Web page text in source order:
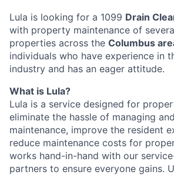
Lula is looking for a 1099 Drain
with property maintenance of
properties across the Columbus
individuals who have experience in
industry and has an eager attitude.
What is Lula?
Lula is a service designed for
eliminate the hassle of managing
maintenance, improve the resident
reduce maintenance costs for
works hand-in-hand with our
partners to ensure everyone gains.